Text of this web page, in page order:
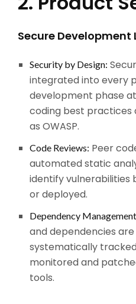
Secure Development
Security by Design:
integrated into every
development phase
coding best practices
as OWASP.
Code Reviews: Peer
automated static
identify vulnerabilities
or deployed.
Dependency
and dependencies
systematically
monitored and
tools.